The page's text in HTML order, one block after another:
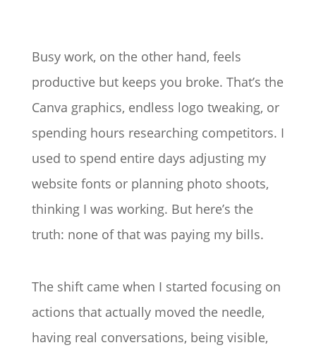
Busy work, on the other hand, feels
productive but keeps you broke. That’s the
Canva graphics, endless logo tweaking, or
spending hours researching competitors. I
used to spend entire days adjusting my
website fonts or planning photo shoots,
thinking I was working. But here’s the
truth: none of that was paying my bills.
The shift came when I started focusing on
actions that actually moved the needle,
having real conversations, being visible,